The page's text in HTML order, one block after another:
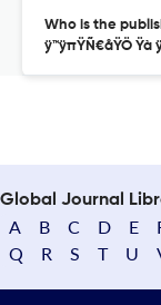
Who is the
ÿ™ÿπŸÑ€åŸÖ Ÿà
Global Journal
A B C D E
Q
R S T U